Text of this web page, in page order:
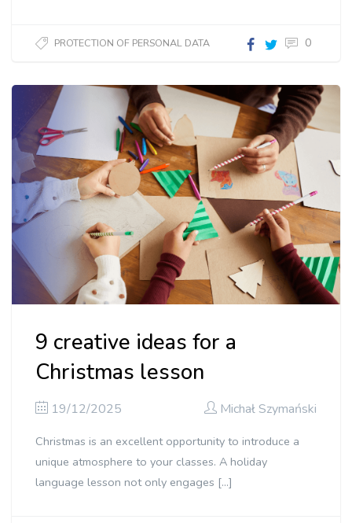
PROTECTION OF PERSONAL DATA 0
9 creative ideas for a
Christmas lesson
19/12/2025 Michał Szymański
Christmas is an excellent opportunity to introduce a
unique atmosphere to your classes. A holiday
language lesson not only engages […]